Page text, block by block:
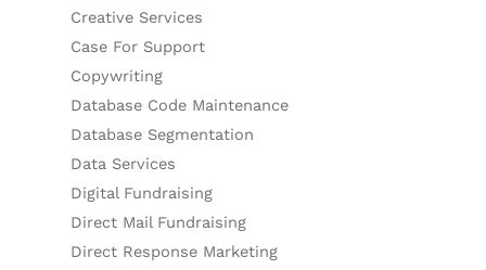
Creative Services
Case For Support
Copywriting
Database Code Maintenance
Database Segmentation
Data Services
Digital Fundraising
Direct Mail Fundraising
Direct Response Marketing